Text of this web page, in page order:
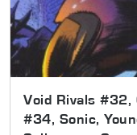
Void Rivals
#34, Sonic,